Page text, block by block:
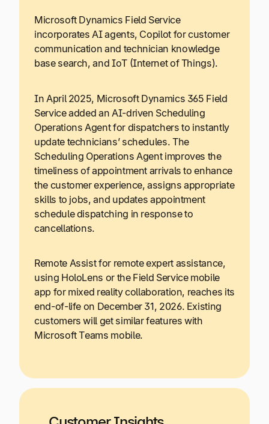
Microsoft Dynamics Field Service
incorporates AI agents, Copilot for customer
communication and technician knowledge
base search, and IoT (Internet of Things).
In April 2025, Microsoft Dynamics 365 Field
Service added an AI-driven Scheduling
Operations Agent for dispatchers to instantly
update technicians’ schedules. The
Scheduling Operations Agent improves the
timeliness of appointment arrivals to enhance
the customer experience, assigns appropriate
skills to jobs, and updates appointment
schedule dispatching in response to
cancellations.
Remote Assist for remote expert assistance,
using HoloLens or the Field Service mobile
app for mixed reality collaboration, reaches its
end-of-life on December 31, 2026. Existing
customers will get similar features with
Microsoft Teams mobile.